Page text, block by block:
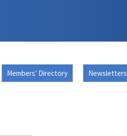
Members' Directory Newsletters